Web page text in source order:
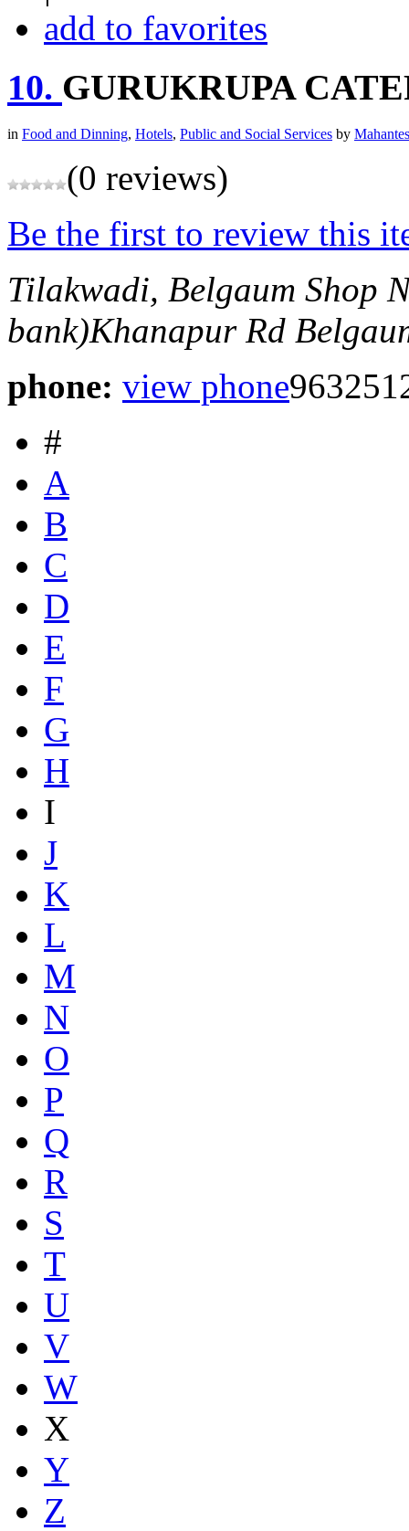
add to favorites
10. GURUKRUPA
in Food and Dinning, Hotels, Public and Social Services by
(0 reviews)
Be the first to review this
Tilakwadi, Belgaum Shop
bank)Khanapur Rd
phone: view phone
#
A
B
C
D
E
F
G
H
I
J
K
L
M
N
O
P
Q
R
S
T
U
V
W
X
Y
Z